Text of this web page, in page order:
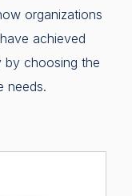
organizations
achieved
by choosing the
needs.